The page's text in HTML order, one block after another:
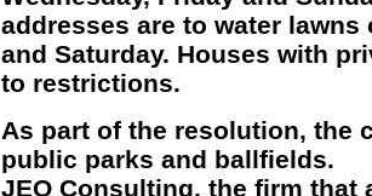
addresses are to water lawns
and Saturday. Houses with
to restrictions.
As part of the resolution, the
public parks and ballfields.
JEO Consulting, the firm that